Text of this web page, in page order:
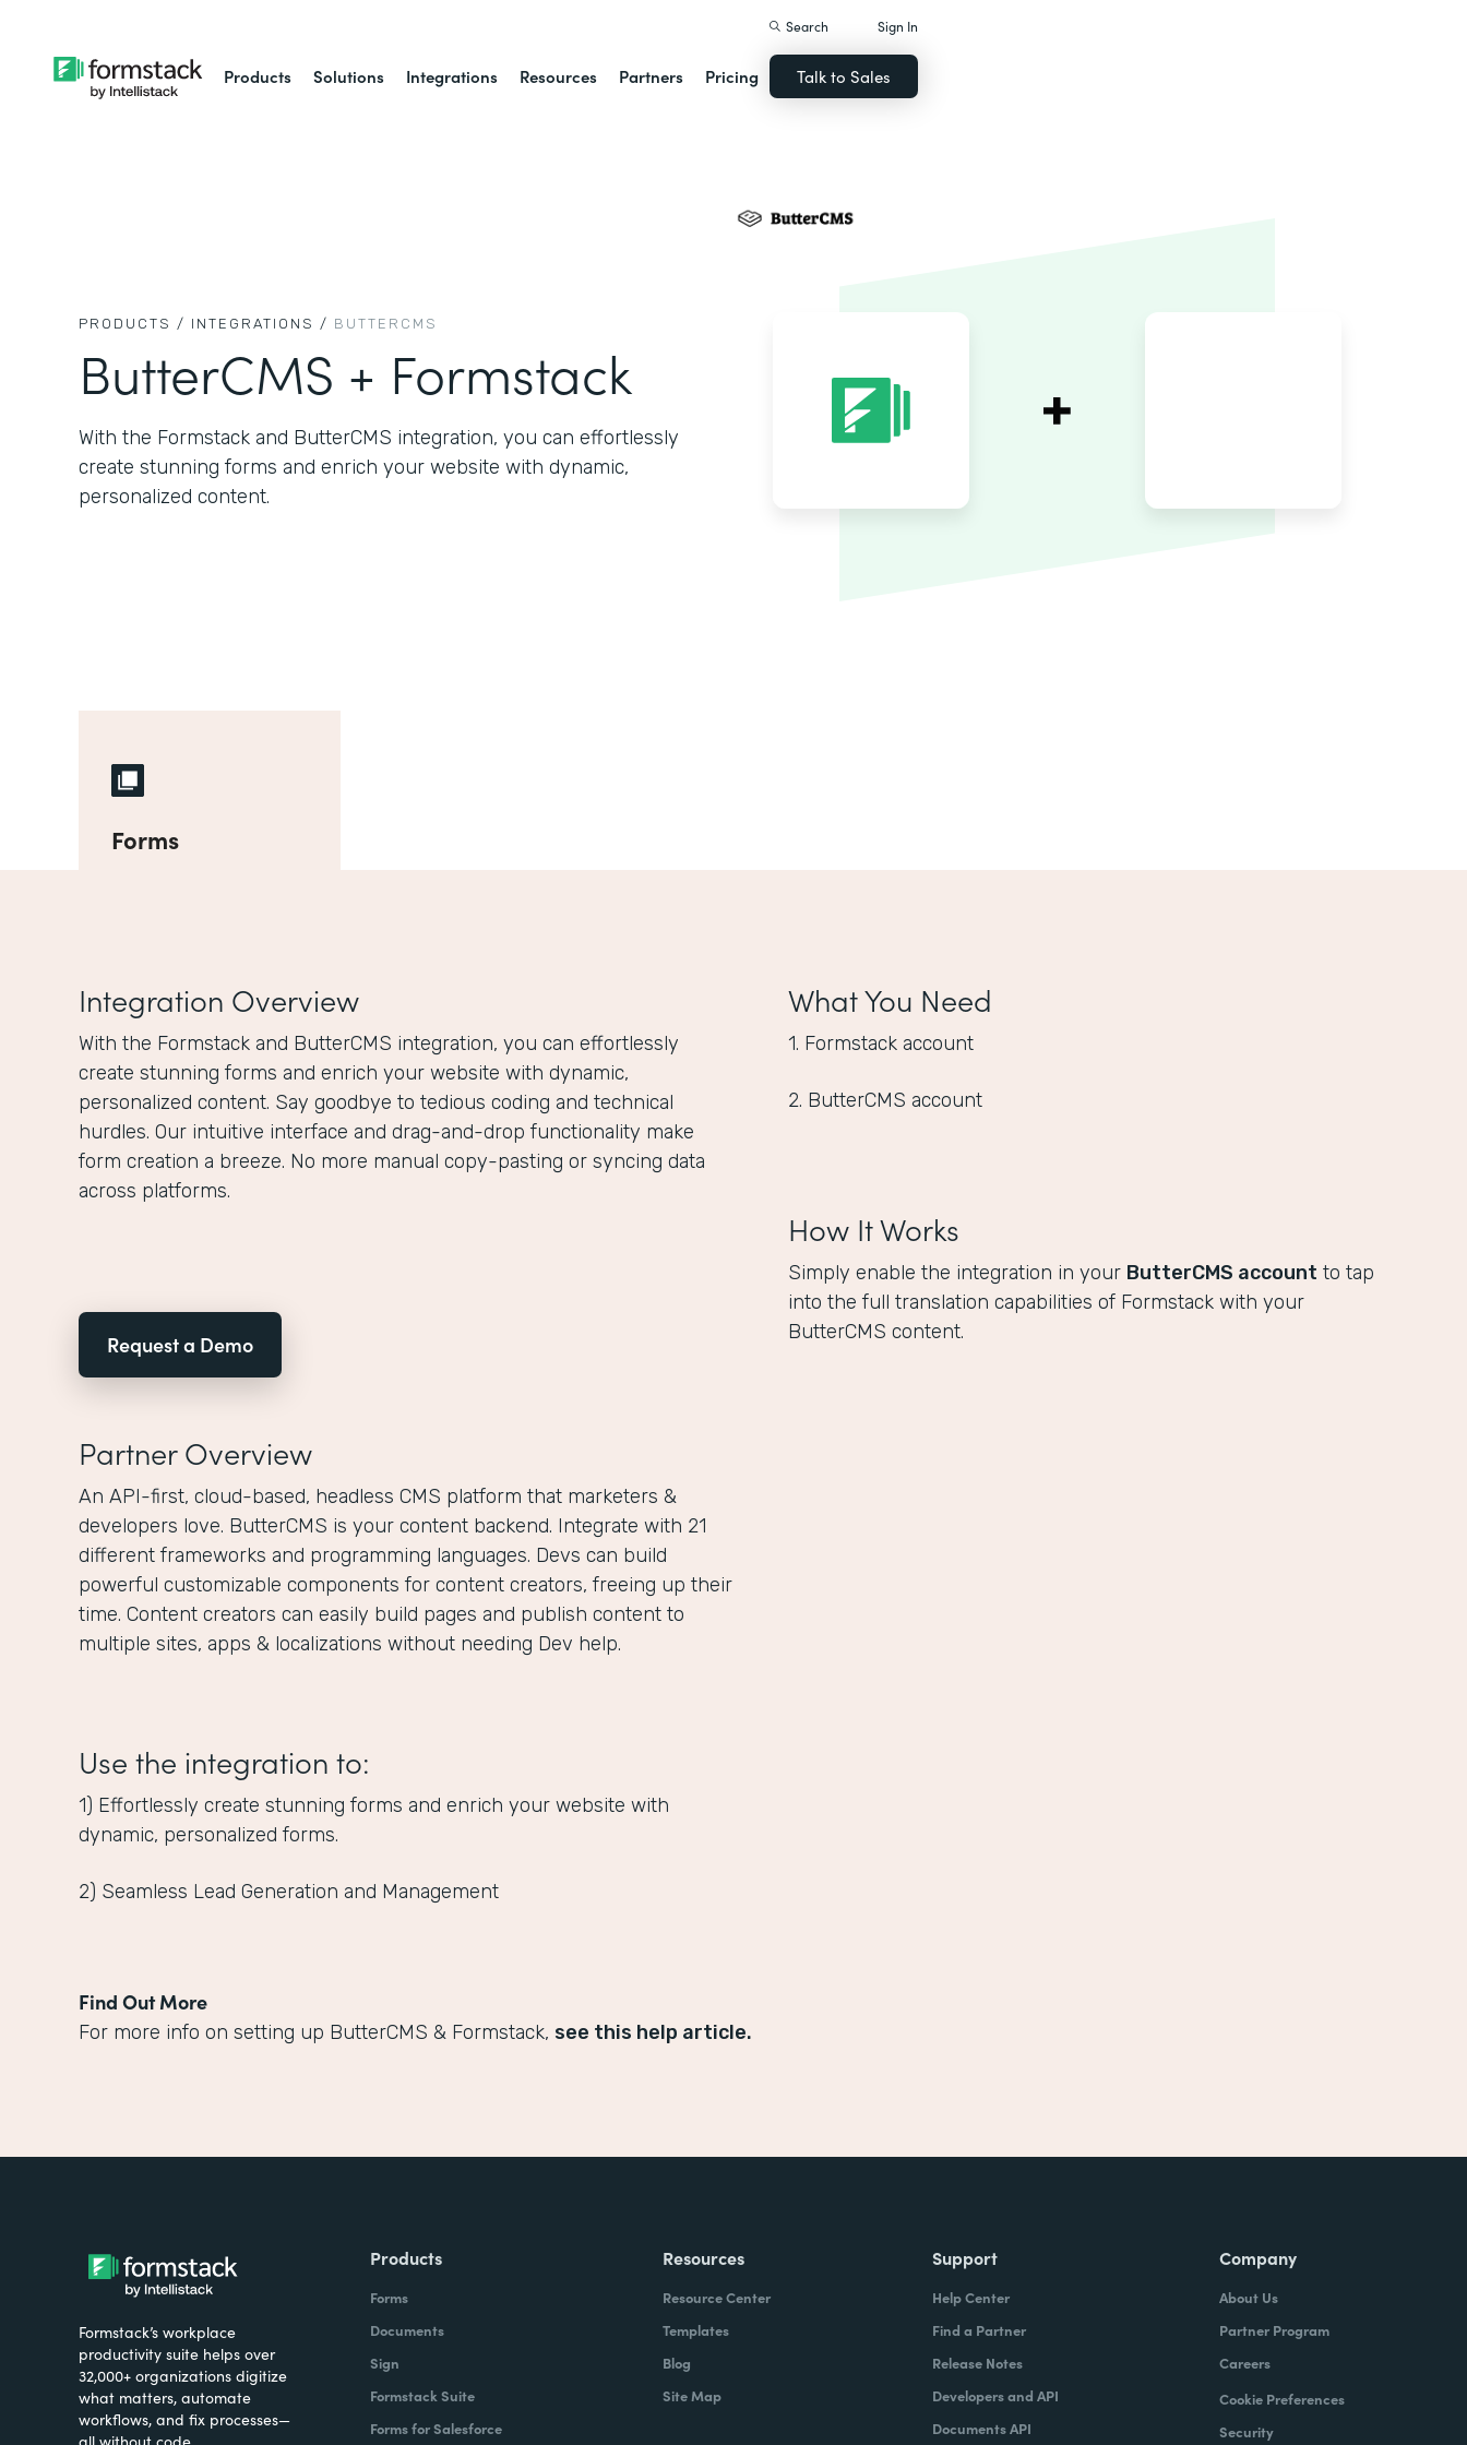
Products Solutions Integrations Resources Partners Pricing
Search Sign In
Talk to Sales
PRODUCTS / INTEGRATIONS / BUTTERCMS
ButterCMS + Formstack
With the Formstack and ButterCMS integration, you can effortlessly
create stunning forms and enrich your website with dynamic,
personalized content.
Forms
Integration Overview
With the Formstack and ButterCMS integration, you can effortlessly
create stunning forms and enrich your website with dynamic,
personalized content. Say goodbye to tedious coding and technical
hurdles. Our intuitive interface and drag-and-drop functionality make
form creation a breeze. No more manual copy-pasting or syncing data
across platforms.
Request a Demo
Partner Overview
An API-first, cloud-based, headless CMS platform that marketers &
developers love. ButterCMS is your content backend. Integrate with 21
different frameworks and programming languages. Devs can build
powerful customizable components for content creators, freeing up their
time. Content creators can easily build pages and publish content to
multiple sites, apps & localizations without needing Dev help.
Use the integration to:
1) Effortlessly create stunning forms and enrich your website with
dynamic, personalized forms.
2) Seamless Lead Generation and Management
What You Need
1. Formstack account
2. ButterCMS account
How It Works
Simply enable the integration in your ButterCMS account to tap
into the full translation capabilities of Formstack with your
ButterCMS content.
Find Out More
For more info on setting up ButterCMS & Formstack, see this help article.
Formstack’s workplace
productivity suite helps over
32,000+ organizations digitize
what matters, automate
workflows, and fix processes—
all without code.
Products
Forms
Documents
Sign
Formstack Suite
Forms for Salesforce
Resources
Resource Center
Templates
Blog
Site Map
Support
Help Center
Find a Partner
Release Notes
Developers and API
Documents API
Company
About Us
Partner Program
Careers
Cookie Preferences
Security